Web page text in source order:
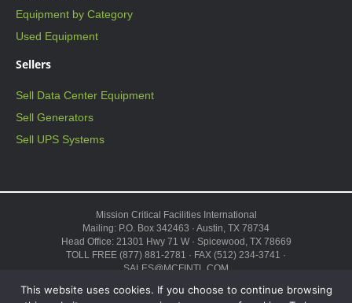
Equipment by Category
Used Equipment
Sellers
Sell Data Center Equipment
Sell Generators
Sell UPS Systems
Mission Critical Facilities International
Mailing: P.O. Box 342463 · Austin, TX 78734
Head Office: 21301 Hwy 71 W · Spicewood, TX 78669
TOLL FREE (877) 881-2781 · FAX (512) 234-3741 ·
SALES@MCFINTL.COM
Copyright © 2026 ·Sitemap
This website uses cookies. If you choose to continue browsing